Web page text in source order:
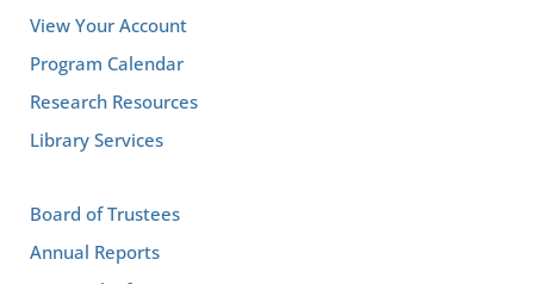
View Your Account
Program Calendar
Research Resources
Library Services
Board of Trustees
Annual Reports